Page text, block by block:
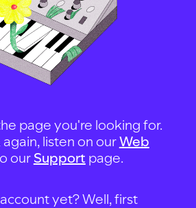
page you're looking for.
listen on ourWeb
our Support page.
yet? Well, first